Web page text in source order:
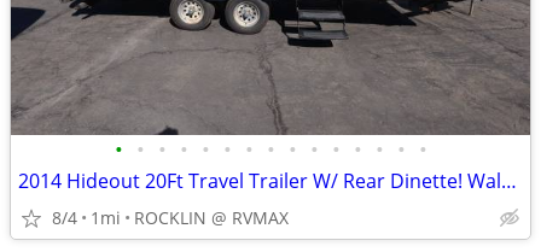
• • • • • • • • • • • • • • •
2014 Hideout 20Ft Travel Trailer W/ Rear Dinette! Walk Around Bed!
8/4 1mi ROCKLIN @ RVMAX